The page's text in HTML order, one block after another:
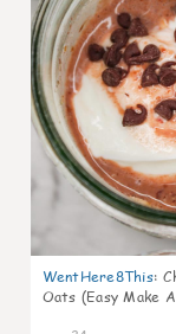
WentHere8This:
Oats (Easy Make